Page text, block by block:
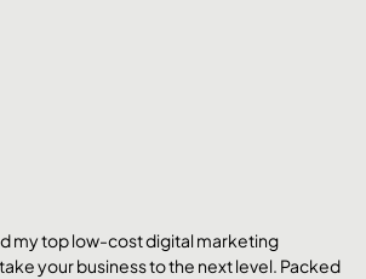
my top low-cost digital marketing
your business to the next level. Packed